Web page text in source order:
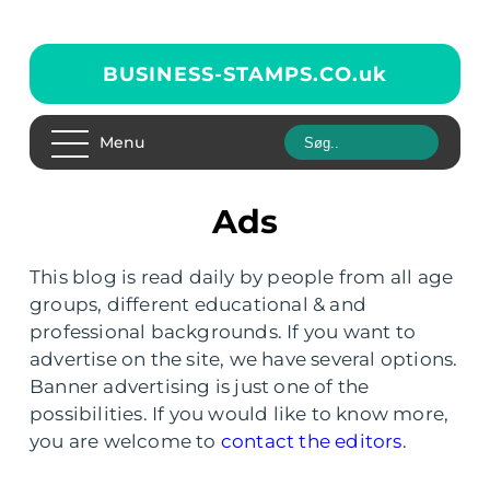
BUSINESS-STAMPS.CO.uk
Menu
Ads
This blog is read daily by people from all age
groups, different educational & and
professional backgrounds. If you want to
advertise on the site, we have several options.
Banner advertising is just one of the
possibilities. If you would like to know more,
you are welcome to contact the editors.